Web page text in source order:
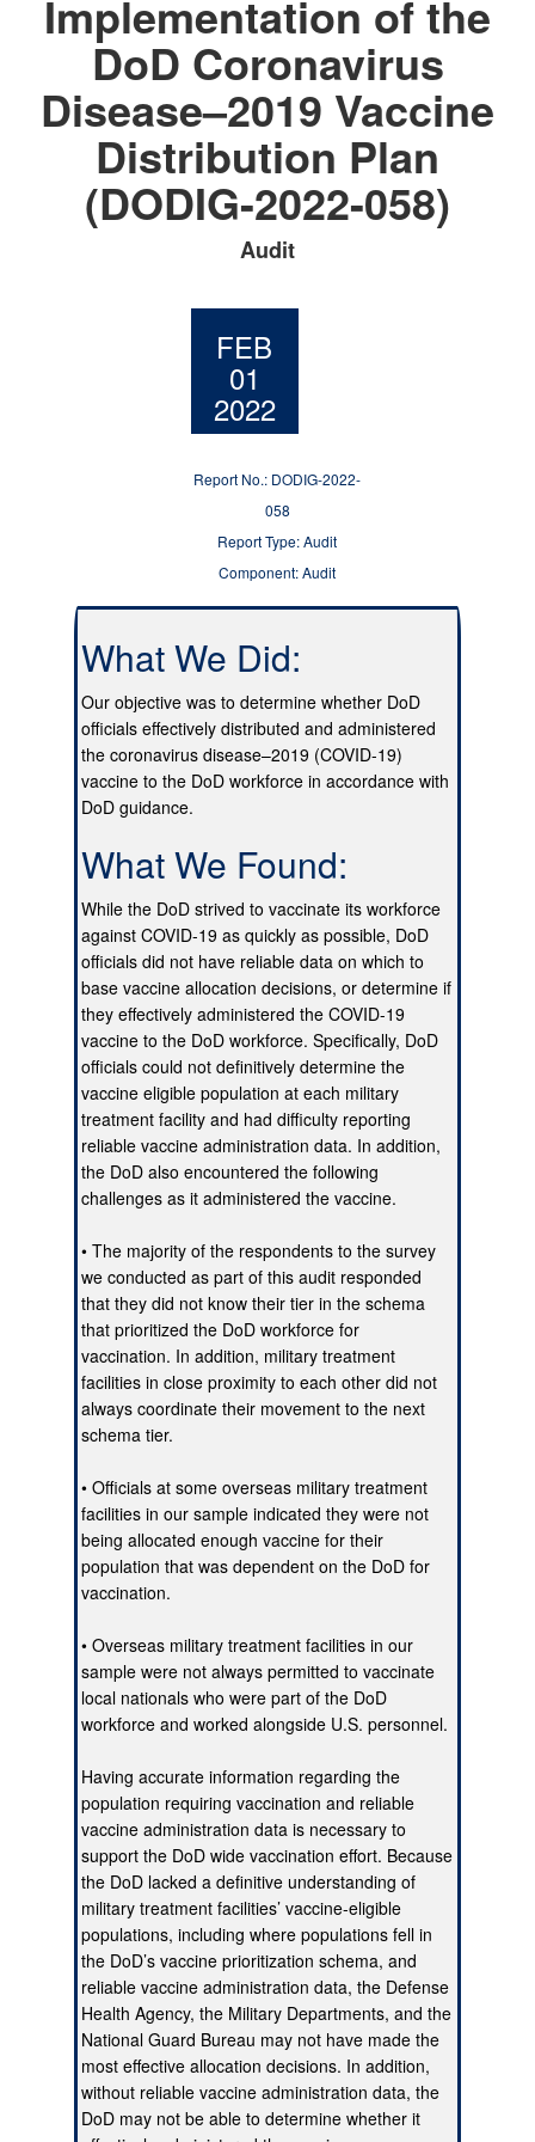
Implementation of the
DoD Coronavirus
Disease–2019 Vaccine
Distribution Plan
(DODIG-2022-058)
Audit
FEB
01
2022
Report No.: DODIG-2022-
058
Report Type: Audit
Component: Audit
What We Did:
Our objective was to determine whether DoD
officials effectively distributed and administered
the coronavirus disease–2019 (COVID-19)
vaccine to the DoD workforce in accordance with
DoD guidance.
What We Found:
While the DoD strived to vaccinate its workforce
against COVID-19 as quickly as possible, DoD
officials did not have reliable data on which to
base vaccine allocation decisions, or determine if
they effectively administered the COVID-19
vaccine to the DoD workforce. Specifically, DoD
officials could not definitively determine the
vaccine eligible population at each military
treatment facility and had difficulty reporting
reliable vaccine administration data. In addition,
the DoD also encountered the following
challenges as it administered the vaccine.
• The majority of the respondents to the survey
we conducted as part of this audit responded
that they did not know their tier in the schema
that prioritized the DoD workforce for
vaccination. In addition, military treatment
facilities in close proximity to each other did not
always coordinate their movement to the next
schema tier.
• Officials at some overseas military treatment
facilities in our sample indicated they were not
being allocated enough vaccine for their
population that was dependent on the DoD for
vaccination.
• Overseas military treatment facilities in our
sample were not always permitted to vaccinate
local nationals who were part of the DoD
workforce and worked alongside U.S. personnel.
Having accurate information regarding the
population requiring vaccination and reliable
vaccine administration data is necessary to
support the DoD wide vaccination effort. Because
the DoD lacked a definitive understanding of
military treatment facilities’ vaccine-eligible
populations, including where populations fell in
the DoD’s vaccine prioritization schema, and
reliable vaccine administration data, the Defense
Health Agency, the Military Departments, and the
National Guard Bureau may not have made the
most effective allocation decisions. In addition,
without reliable vaccine administration data, the
DoD may not be able to determine whether it